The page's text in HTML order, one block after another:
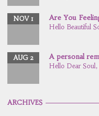
Are You
NOV 1
Hello Beautiful
A personal
AUG 2
Hello Dear
ARCHIVES